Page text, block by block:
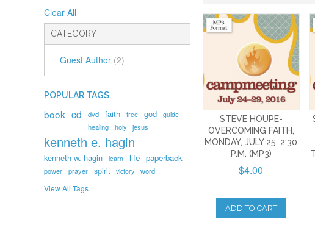
Clear All
CATEGORY
Guest Author (2)
STEVE HOUPE-
OVERCOMING FAITH,
MONDAY, JULY 25, 2:30
P.M. (MP3)
$4.00
ADD TO CART
POPULAR TAGS
book cd dvd faith free god guide
healing holy jesus
kenneth e. hagin
kenneth w. hagin learn life paperback
power prayer spirit victory word
View All Tags